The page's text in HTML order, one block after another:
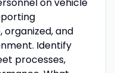
organized, and
Identify
processes,